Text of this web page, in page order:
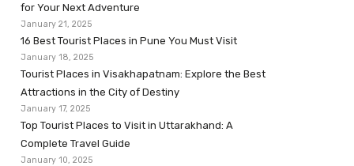
for Your Next Adventure
January 21, 2025
16 Best Tourist Places in Pune You Must Visit
January 18, 2025
Tourist Places in Visakhapatnam: Explore the Best
Attractions in the City of Destiny
January 17, 2025
Top Tourist Places to Visit in Uttarakhand: A
Complete Travel Guide
January 10, 2025